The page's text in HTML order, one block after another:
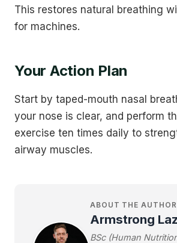
This restores natural breathing
for machines.
Your Action Plan
Start by taped-mouth nasal
your nose is clear, and perform
exercise ten times daily to
airway muscles.
ABOUT THE AUTHOR
Armstrong
BSc (Human